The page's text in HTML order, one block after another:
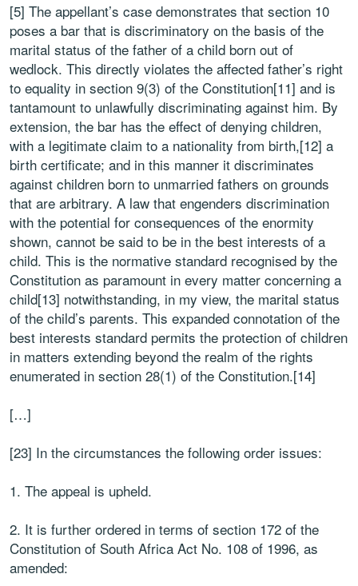
[5] The appellant’s case demonstrates that section 10
poses a bar that is discriminatory on the basis of the
marital status of the father of a child born out of
wedlock. This directly violates the affected father’s right
to equality in section 9(3) of the Constitution[11] and is
tantamount to unlawfully discriminating against him. By
extension, the bar has the effect of denying children,
with a legitimate claim to a nationality from birth,[12] a
birth certificate; and in this manner it discriminates
against children born to unmarried fathers on grounds
that are arbitrary. A law that engenders discrimination
with the potential for consequences of the enormity
shown, cannot be said to be in the best interests of a
child. This is the normative standard recognised by the
Constitution as paramount in every matter concerning a
child[13] notwithstanding, in my view, the marital status
of the child’s parents. This expanded connotation of the
best interests standard permits the protection of children
in matters extending beyond the realm of the rights
enumerated in section 28(1) of the Constitution.[14]
[…]
[23] In the circumstances the following order issues:
1. The appeal is upheld.
2. It is further ordered in terms of section 172 of the
Constitution of South Africa Act No. 108 of 1996, as
amended: